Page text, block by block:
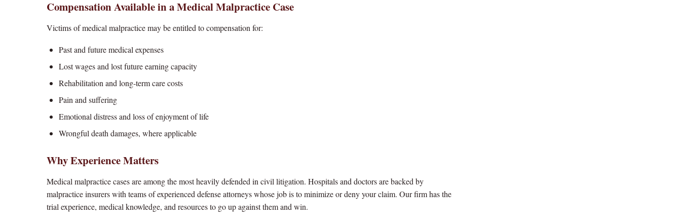
Compensation Available in a Medical Malpractice Case
Victims of medical malpractice may be entitled to compensation for:
Past and future medical expenses
Lost wages and lost future earning capacity
Rehabilitation and long-term care costs
Pain and suffering
Emotional distress and loss of enjoyment of life
Wrongful death damages, where applicable
Why Experience Matters
Medical malpractice cases are among the most heavily defended in civil litigation. Hospitals and doctors are backed by
malpractice insurers with teams of experienced defense attorneys whose job is to minimize or deny your claim. Our firm has the
trial experience, medical knowledge, and resources to go up against them and win.